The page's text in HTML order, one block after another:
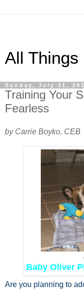
All Things
Sunday, July 31,
Training Your
Fearless
by Carrie Boyko, CEB
Baby Oliver
Are you planning to